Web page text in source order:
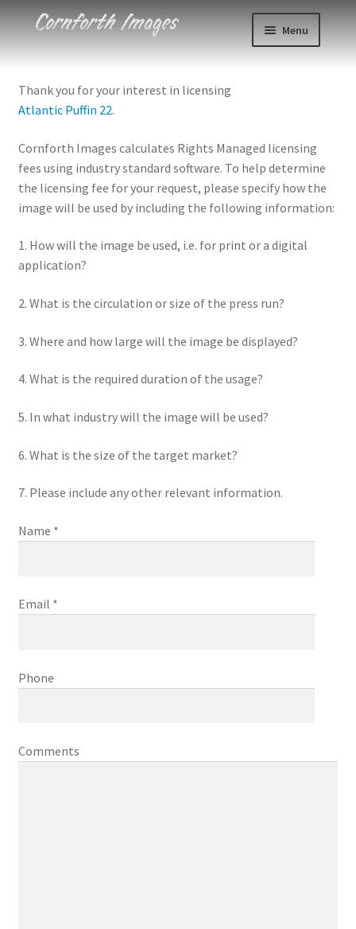
Skip
Skip
Menu
Events
About
Blog
Thank you for your interest in licensing
Atlantic Puffin 22.
Cornforth Images calculates Rights Managed licensing
fees using industry standard software. To help determine
the licensing fee for your request, please specify how the
image will be used by including the following information:
1. How will the image be used, i.e. for print or a digital
application?
2. What is the circulation or size of the press run?
3. Where and how large will the image be displayed?
4. What is the required duration of the usage?
5. In what industry will the image will be used?
6. What is the size of the target market?
7. Please include any other relevant information.
Name *
Email *
Phone
Comments